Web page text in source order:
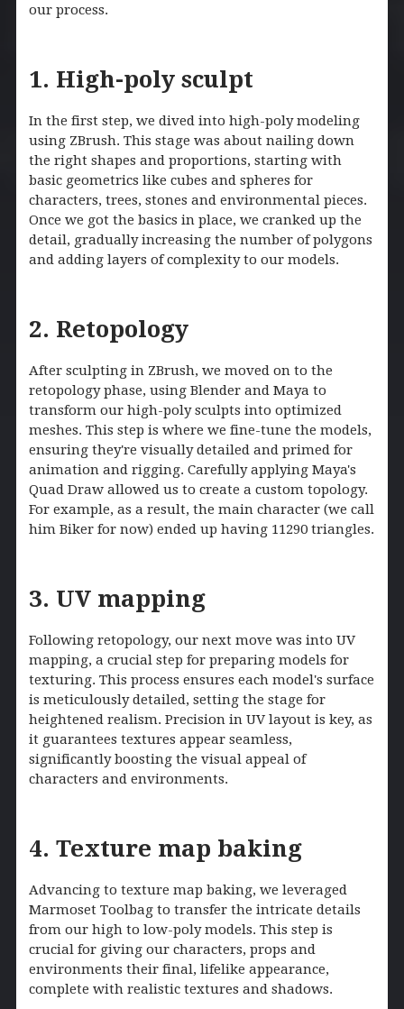
our process.
1. High-poly sculpt
In the first step, we dived into high-poly modeling
using ZBrush. This stage was about nailing down
the right shapes and proportions, starting with
basic geometrics like cubes and spheres for
characters, trees, stones and environmental pieces.
Once we got the basics in place, we cranked up the
detail, gradually increasing the number of polygons
and adding layers of complexity to our models.
2. Retopology
After sculpting in ZBrush, we moved on to the
retopology phase, using Blender and Maya to
transform our high-poly sculpts into optimized
meshes. This step is where we fine-tune the models,
ensuring they're visually detailed and primed for
animation and rigging. Carefully applying Maya's
Quad Draw allowed us to create a custom topology.
For example, as a result, the main character (we call
him Biker for now) ended up having 11290 triangles.
3. UV mapping
Following retopology, our next move was into UV
mapping, a crucial step for preparing models for
texturing. This process ensures each model's surface
is meticulously detailed, setting the stage for
heightened realism. Precision in UV layout is key, as
it guarantees textures appear seamless,
significantly boosting the visual appeal of
characters and environments.
4. Texture map baking
Advancing to texture map baking, we leveraged
Marmoset Toolbag to transfer the intricate details
from our high to low-poly models. This step is
crucial for giving our characters, props and
environments their final, lifelike appearance,
complete with realistic textures and shadows.